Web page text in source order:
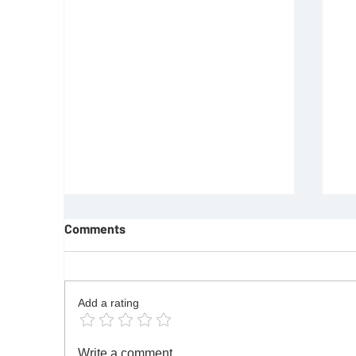
REQUIREMENTS FOR JOINING
Comments
Add a rating